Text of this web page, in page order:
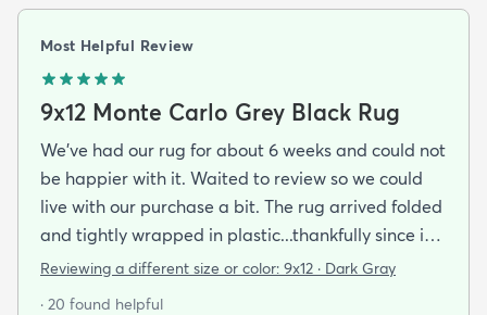
Most Helpful Review
9x12 Monte Carlo Grey Black Rug
We've had our rug for about 6 weeks and could not
be happier with it. Waited to review so we could
live with our purchase a bit. The rug arrived folded
and tightly wrapped in plastic...thankfully since it
was a rainy day. Fed Ex left it under an eave by our
Reviewing a different size or color: 9x12 · Dark Gray
· 20 found helpful